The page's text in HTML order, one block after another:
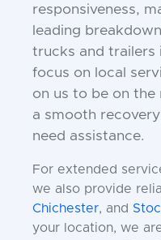
responsiveness,
leading
trucks and trailers
focus on local
on us to be on the
a smooth
need assistance.
For extended
we also provide
Chichester, and
your location, we